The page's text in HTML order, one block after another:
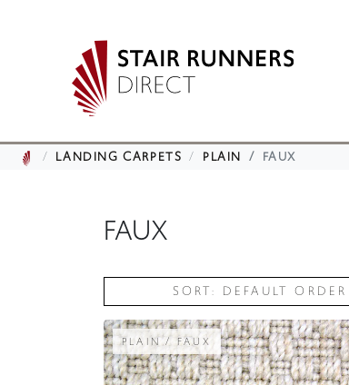
LANDING CARPETS PLAIN FAUX
FAUX
SORT: DEFAULT ORDER
PLAIN / FAUX